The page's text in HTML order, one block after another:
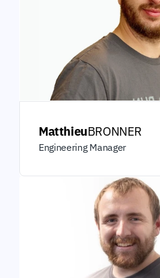
MatthieuBRONNER
Engineering Manager